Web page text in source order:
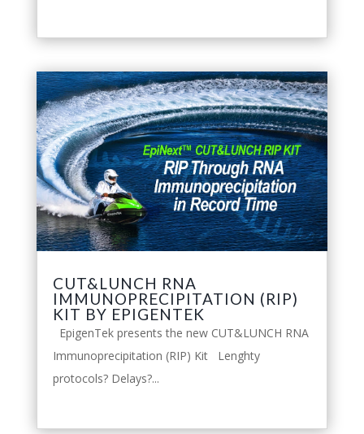
CUT&LUNCH RNA
IMMUNOPRECIPITATION (RIP)
KIT BY EPIGENTEK
EpigenTek presents the new CUT&LUNCH RNA
Immunoprecipitation (RIP) Kit Lenghty
protocols? Delays?...